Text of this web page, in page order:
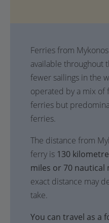
Ferries from
available throughout
fewer sailings in the
operated by a mix of
ferries but
ferries.
The distance from
ferry is 130
miles or 70 nautical
exact distance may
take.
You can travel as a